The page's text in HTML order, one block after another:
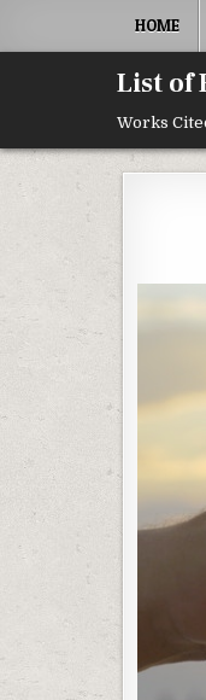
HOME
List of
Works